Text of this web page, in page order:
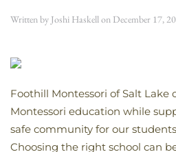
Written by Joshi Haskellon December 17,
Foothill Montessori of Salt Lake
Montessori education while
safe community for our
Choosing the right school can